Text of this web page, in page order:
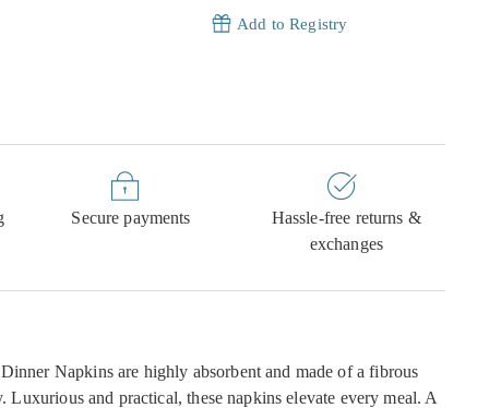
Add to Registry
Secure payments
Hassle-free returns &
exchanges
Napkins are highly absorbent and made of a fibrous
Luxurious and practical, these napkins elevate every meal. A